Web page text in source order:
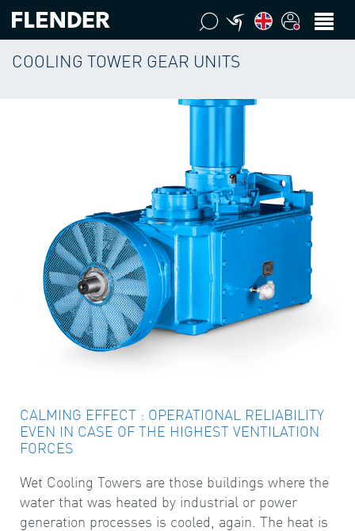
COOLING TOWER GEAR UNITS
CALMING EFFECT : OPERATIONAL RELIABILITY
EVEN IN CASE OF THE HIGHEST VENTILATION
FORCES
Wet Cooling Towers are those buildings where the
water that was heated by industrial or power
generation processes is cooled, again. The heat is